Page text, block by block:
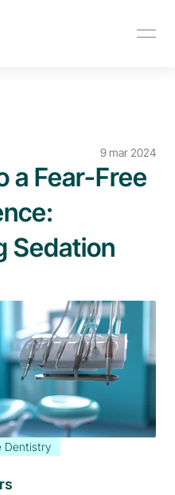
9 mar 2024
a Fear-Free
Sedation
Dentistry